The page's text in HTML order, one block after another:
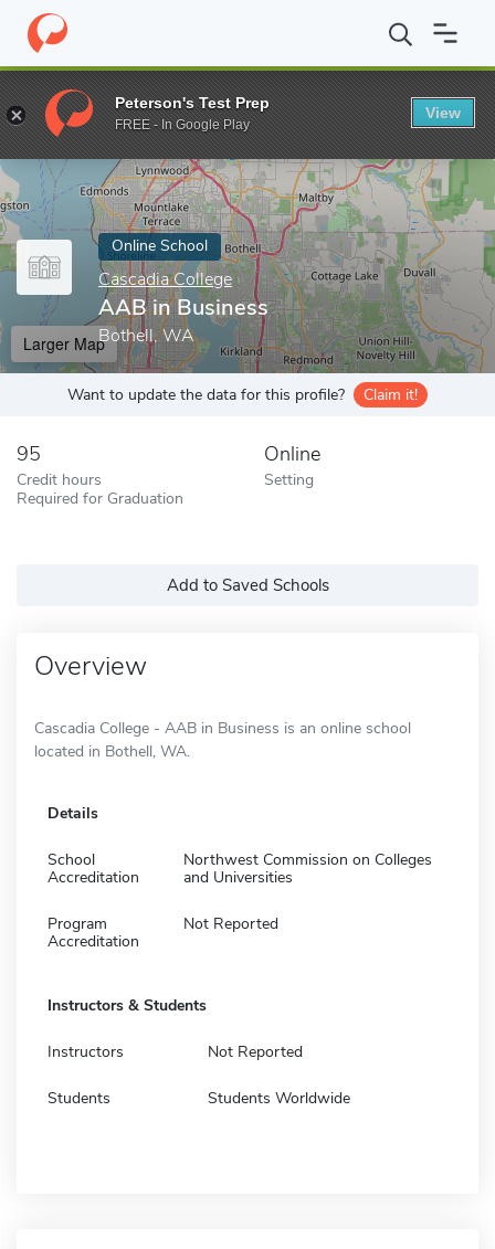
Home Online Schools Cascadia College AAB in Business
Enter a keyword
Online School
Cascadia College
AAB in Business
Bothell, WA
Larger Map
Want to update the data for this profile? Claim it!
95
Credit hours
Required for Graduation
Online
Setting
Add to Saved Schools
Overview
Cascadia College - AAB in Business is an online school
located in Bothell, WA.
Details
School
Accreditation
Northwest Commission on Colleges
and Universities
Program
Accreditation
Not Reported
Instructors & Students
Instructors Not Reported
Students Students Worldwide
Peterson's Test Prep
FREE - In Google Play
View